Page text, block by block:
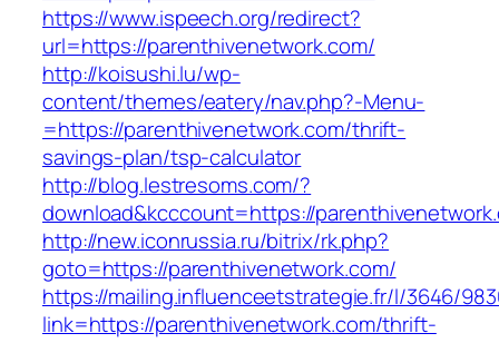
https://www.ispeech.org/redirect?
url=https://parenthivenetwork.com/
http://koisushi.lu/wp-
content/themes/eatery/nav.php?-Menu-
=https://parenthivenetwork.com/thrift-
savings-plan/tsp-calculator
http://blog.lestresoms.com/?
download&kcccount=https://
http://new.iconrussia.ru/bitrix/rk.php?
goto=https://parenthivenetwork.com/
https://mailing.influenceetstrategie.fr/l/3646/
link=https://parenthivenetwork.com/thrift-